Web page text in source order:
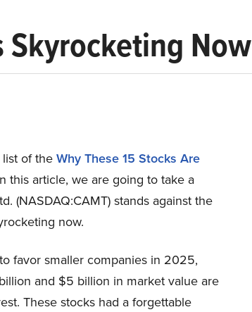
Skyrocketing Now
of the Why These 15 Stocks Are
this article, we are going to take a
(NASDAQ:CAMT) stands against the
now.
favor smaller companies in 2025,
and $5 billion in market value are
These stocks had a forgettable